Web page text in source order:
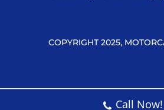
COPYRIGHT 2025,
Call Now!